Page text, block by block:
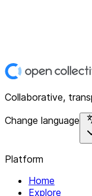
Collaborative,
Change language
Platform
Home
Explore